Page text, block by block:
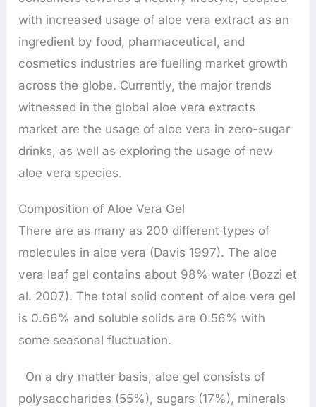
with increased usage of aloe vera extract as an
ingredient by food, pharmaceutical, and
cosmetics industries are fuelling market growth
across the globe. Currently, the major trends
witnessed in the global aloe vera extracts
market are the usage of aloe vera in zero-sugar
drinks, as well as exploring the usage of new
aloe vera species.
Composition of Aloe Vera Gel
There are as many as 200 different types of
molecules in aloe vera (Davis 1997). The aloe
vera leaf gel contains about 98% water (Bozzi et
al. 2007). The total solid content of aloe vera gel
is 0.66% and soluble solids are 0.56% with
some seasonal fluctuation.
On a dry matter basis, aloe gel consists of
polysaccharides (55%), sugars (17%), minerals